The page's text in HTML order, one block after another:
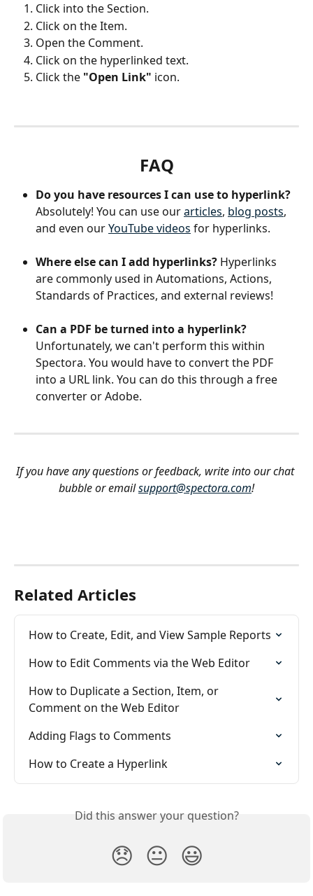
Click into the Section.
Click on the Item.
Open the Comment.
Click on the hyperlinked text.
Click the "Open Link" icon.
FAQ
Do you have resources I can use to hyperlink?
Absolutely! You can use our articles, blog posts,
and even our YouTube videos for hyperlinks.
Where else can I add hyperlinks? Hyperlinks
are commonly used in Automations, Actions,
Standards of Practices, and external reviews!
Can a PDF be turned into a hyperlink?
Unfortunately, we can't perform this within
Spectora. You would have to convert the PDF
into a URL link. You can do this through a free
converter or Adobe.
If you have any questions or feedback, write into our chat
bubble or email support@spectora.com!
Related Articles
How to Create, Edit, and View Sample Reports
How to Edit Comments via the Web Editor
How to Duplicate a Section, Item, or
Comment on the Web Editor
Adding Flags to Comments
How to Create a Hyperlink
Did this answer your question?
😞 😐 😃